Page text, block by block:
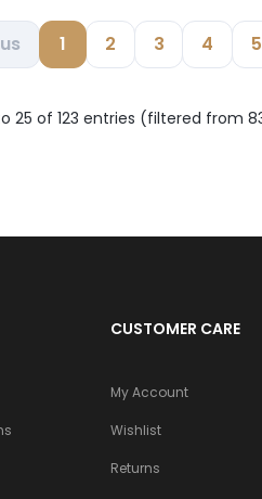
1 2 3 4 5
25 of 123 entries (filtered from
CUSTOMER CARE
My Account
Wishlist
Returns